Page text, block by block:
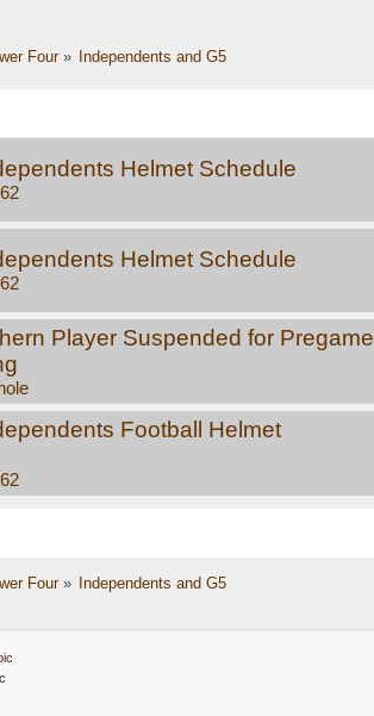
Four» Independents and G5
Helmet Schedule
Helmet Schedule
Player Suspended for Pregame
Football Helmet
Four» Independents and G5